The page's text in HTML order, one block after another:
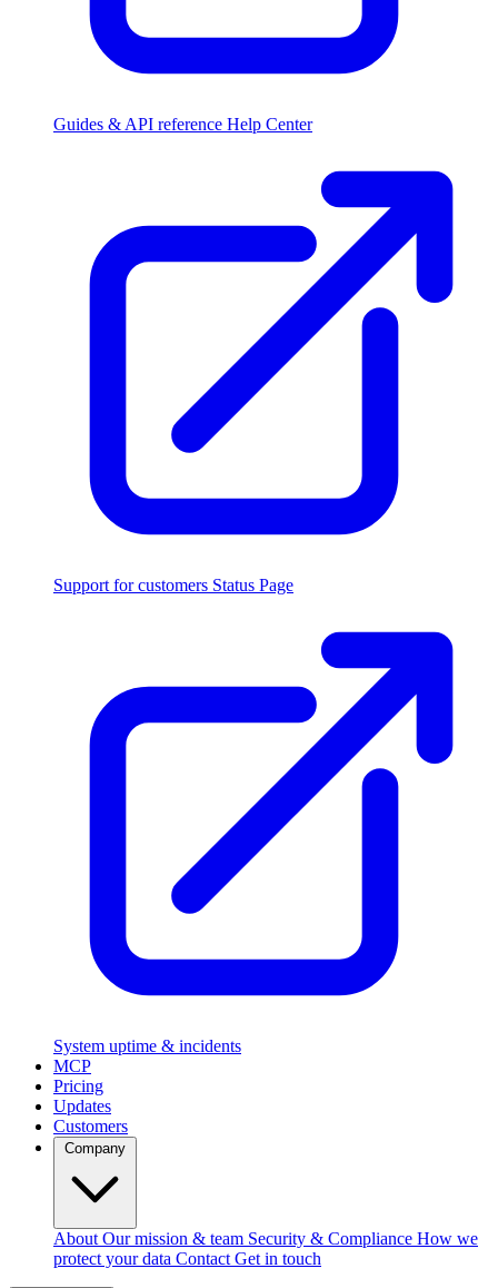
Guides & API reference Help Center
Support for customers Status Page
System uptime & incidents
MCP
Pricing
Updates
Customers
About Our mission & team Security & Compliance How we
protect your data Contact Get in touch